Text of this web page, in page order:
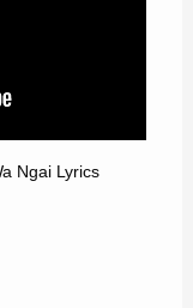
Ngai Lyrics